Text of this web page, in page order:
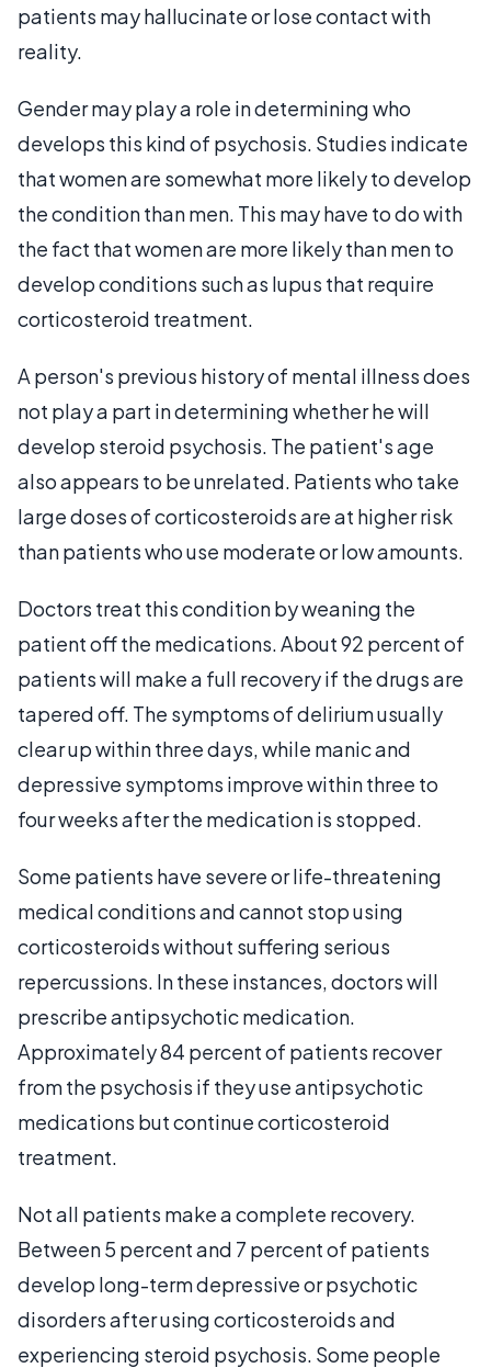
patients may hallucinate or lose contact with
reality.
Gender may play a role in determining who
develops this kind of psychosis. Studies indicate
that women are somewhat more likely to develop
the condition than men. This may have to do with
the fact that women are more likely than men to
develop conditions such as lupus that require
corticosteroid treatment.
A person's previous history of mental illness does
not play a part in determining whether he will
develop steroid psychosis. The patient's age
also appears to be unrelated. Patients who take
large doses of corticosteroids are at higher risk
than patients who use moderate or low amounts.
Doctors treat this condition by weaning the
patient off the medications. About 92 percent of
patients will make a full recovery if the drugs are
tapered off. The symptoms of delirium usually
clear up within three days, while manic and
depressive symptoms improve within three to
four weeks after the medication is stopped.
Some patients have severe or life-threatening
medical conditions and cannot stop using
corticosteroids without suffering serious
repercussions. In these instances, doctors will
prescribe antipsychotic medication.
Approximately 84 percent of patients recover
from the psychosis if they use antipsychotic
medications but continue corticosteroid
treatment.
Not all patients make a complete recovery.
Between 5 percent and 7 percent of patients
develop long-term depressive or psychotic
disorders after using corticosteroids and
experiencing steroid psychosis. Some people